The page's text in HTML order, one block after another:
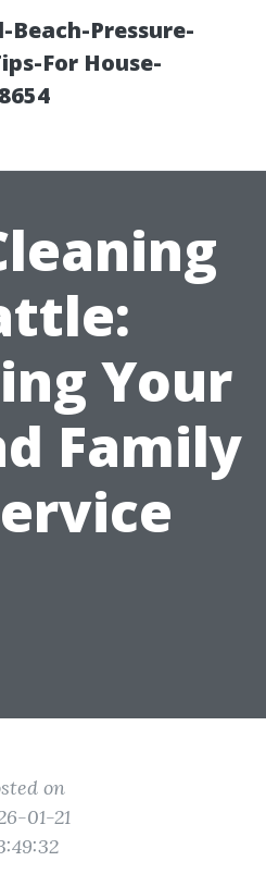
Beach-Pressure-
For House-
Your
Family
on
01-21